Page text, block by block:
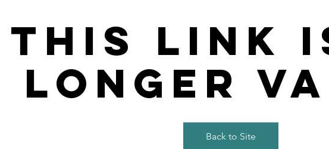
This link
longer
Back to Site